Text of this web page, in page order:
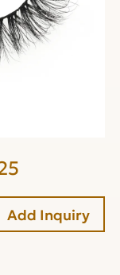
Add Inquiry